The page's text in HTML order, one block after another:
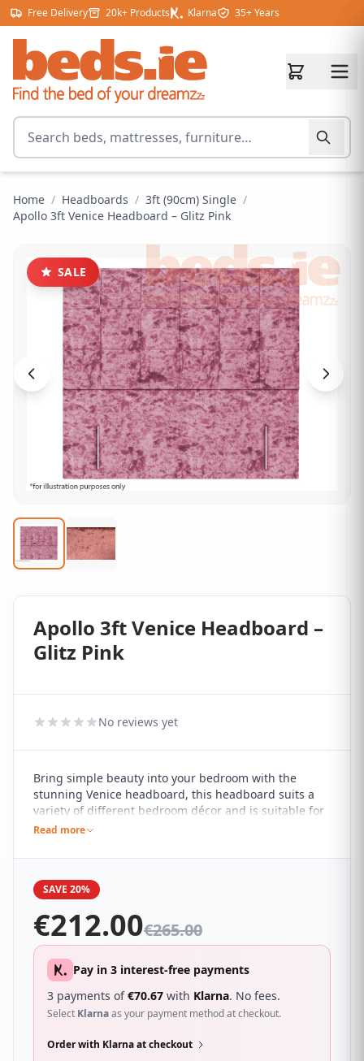
Skip to content
Free Delivery 20k+ Products Klarna 35+ Years
Search for products
Home / Headboards / 3ft (90cm) Single /
Apollo 3ft Venice Headboard – Glitz Pink
SALE
Apollo 3ft Venice Headboard –
Glitz Pink
No reviews yet
Bring simple beauty into your bedroom with the
stunning Venice headboard, this headboard suits a
variety of different bedroom décor and is suitable for
contemporary and understated spaces. It features a
minimalist appeal, making a subtle statement.
Read more
SAVE 20%
€212.00€265.00
Pay in 3 interest-free payments
3 payments of€70.67 with Klarna. No fees.
Select Klarnaas your payment method at checkout.
Order with Klarna at checkout